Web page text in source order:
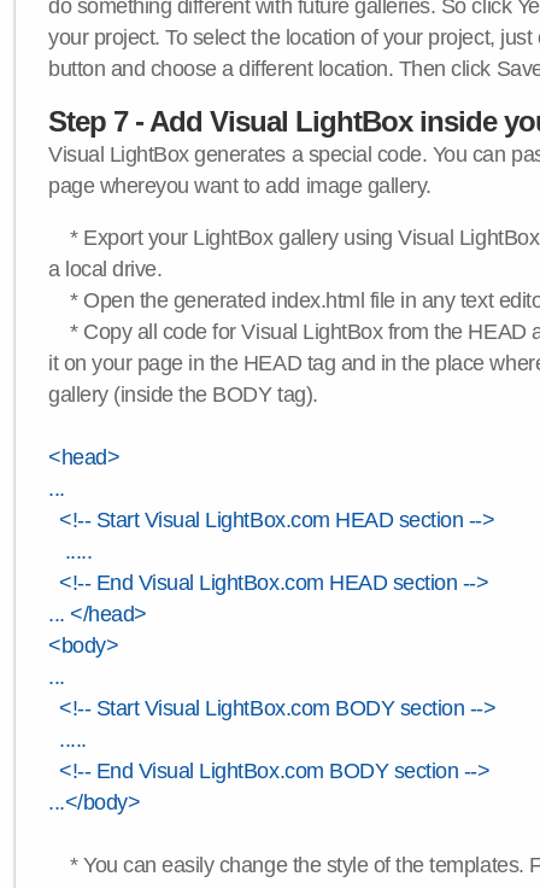
do something different with future galleries. So click
your project. To select the location of your project,
button and choose a different location. Then click
Step 7 - Add Visual LightBox inside
Visual LightBox generates a special code. You can
page whereyou want to add image gallery.
* Export your LightBox gallery using Visual
a local drive.
* Open the generated index.html file in any text
* Copy all code for Visual LightBox from the HEAD
it on your page in the HEAD tag and in the place
gallery (inside the BODY tag).
<head>
...
<!-- Start Visual LightBox.com HEAD section -->
.....
<!-- End Visual LightBox.com HEAD section -->
... </head>
<body>
...
<!-- Start Visual LightBox.com BODY section -->
.....
<!-- End Visual LightBox.com BODY section -->
...</body>
* You can easily change the style of the templates.